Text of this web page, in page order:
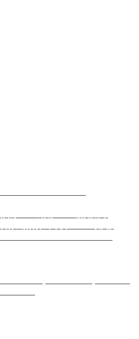
SIX
MOULIN
MIKE LIVE
View